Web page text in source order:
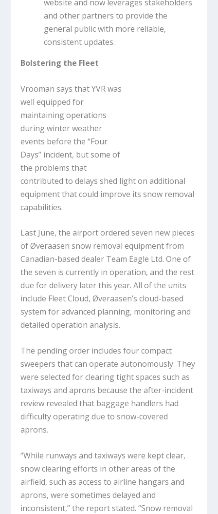
website and now leverages stakeholders
and other partners to provide the
general public with more reliable,
consistent updates.
Bolstering the Fleet
Vrooman says that YVR was
well equipped for
maintaining operations
during winter weather
events before the “Four
Days” incident, but some of
the problems that
contributed to delays shed light on additional
equipment that could improve its snow removal
capabilities.
Last June, the airport ordered seven new pieces
of Øveraasen snow removal equipment from
Canadian-based dealer Team Eagle Ltd. One of
the seven is currently in operation, and the rest
due for delivery later this year. All of the units
include Fleet Cloud, Øveraasen’s cloud-based
system for advanced planning, monitoring and
detailed operation analysis.
The pending order includes four compact
sweepers that can operate autonomously. They
were selected for clearing tight spaces such as
taxiways and aprons because the after-incident
review revealed that baggage handlers had
difficulty operating due to snow-covered
aprons.
“While runways and taxiways were kept clear,
snow clearing efforts in other areas of the
airfield, such as access to airline hangars and
aprons, were sometimes delayed and
inconsistent,” the report stated. “Snow removal